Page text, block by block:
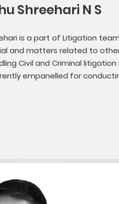
Shreehari N S
is a part of Litigation
and matters related to
Civil and Criminal
empanelled for